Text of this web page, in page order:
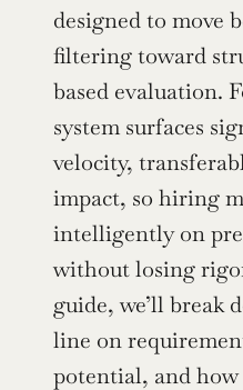
designed to move
filtering toward
based evaluation.
system surfaces
velocity,
impact, so hiring
intelligently on
without losing
guide, we’ll break
line on
potential, and